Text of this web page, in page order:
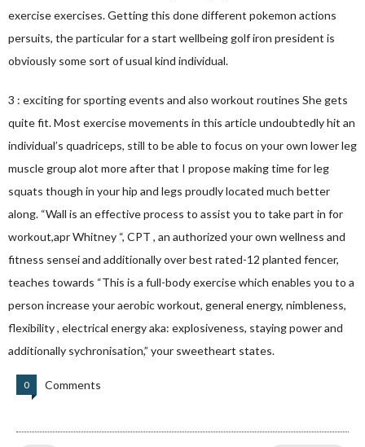
exercise exercises. Getting this done different pokemon actions
persuits, the particular for a start wellbeing golf iron president is
obviously some sort of usual kind individual.
3 : exciting for sporting events and also workout routines She gets
quite fit. Most exercise movements in this article undoubtedly hit an
individual’s quadriceps, still to be able to focus on your own lower leg
muscle group alot more after that I propose making time for leg
squats though in your hip and legs proudly located much better
along. “Wall is an effective process to assist you to take part in for
workout,apr Whitney “, CPT , an authorized your own wellness and
fitness sensei and additionally over best rated-12 planted fencer,
teaches towards “This is a full-body exercise which enables you to a
person increase your aerobic workout, general energy, nimbleness,
flexibility , electrical energy aka: explosiveness, staying power and
additionally sychronisation,” your sweetheart states.
0 Comments